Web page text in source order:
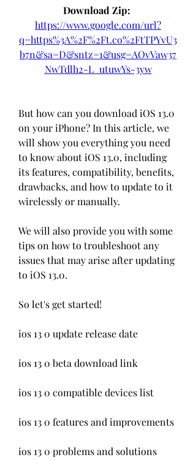
https://www.google.com/url?
q=https%3A%2F%2Ft.co%2FtTPYvU3
b7n&sa=D&sntz=1&usg=AOvVaw37
NwTdlh2-L_utuwYs-3yw
But how can you download iOS 13.0
on your iPhone? In this article, we
will show you everything you need
to know about iOS 13.0, including
its features, compatibility, benefits,
drawbacks, and how to update to it
wirelessly or manually.
We will also provide you with some
tips on how to troubleshoot any
issues that may arise after updating
to iOS 13.0.
So let's get started!
ios 13 0 update release date
ios 13 0 beta download link
ios 13 0 compatible devices list
ios 13 0 features and improvements
ios 13 0 problems and solutions